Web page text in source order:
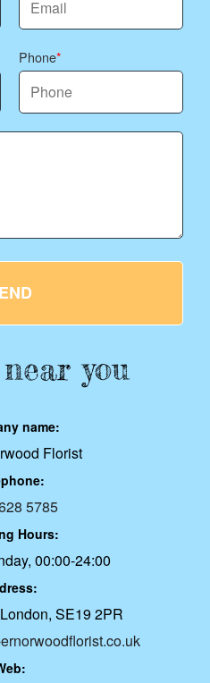
Phone
you
name:
Florist
5785
Hours:
00:00-24:00
SE19 2PR